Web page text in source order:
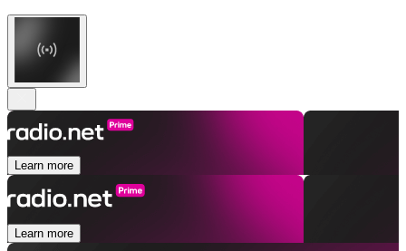
Learn more
Learn more